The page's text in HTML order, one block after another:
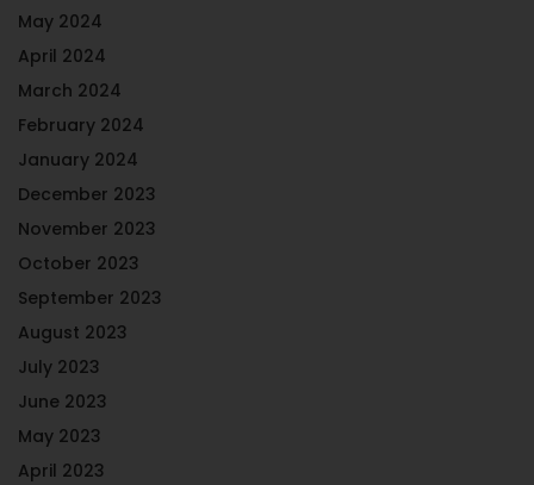
May 2024
April 2024
March 2024
February 2024
January 2024
December 2023
November 2023
October 2023
September 2023
August 2023
July 2023
June 2023
May 2023
April 2023